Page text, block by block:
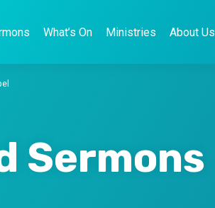
What’s On Ministries About Us
Sermons